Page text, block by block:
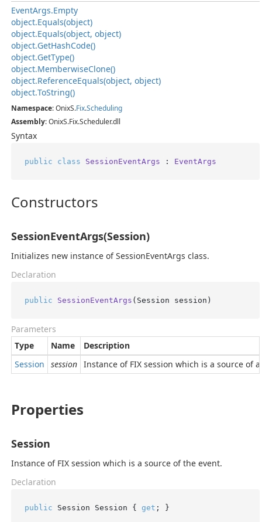
EventArgs.Empty
object.Equals(object)
object.Equals(object, object)
object.GetHashCode()
object.GetType()
object.MemberwiseClone()
object.ReferenceEquals(object, object)
object.ToString()
Namespace: OnixS.Fix.Scheduling
Assembly: OnixS.Fix.Scheduler.dll
Syntax
public class SessionEventArgs : EventArgs
Constructors
SessionEventArgs(Session)
Initializes new instance of SessionEventArgs class.
Declaration
public SessionEventArgs ( Session session )
Parameters
Type
Name
Description
Session
session Instance of FIX session which is a source of
Properties
Session
Instance of FIX session which is a source of the event.
Declaration
public Session Session { get ; }